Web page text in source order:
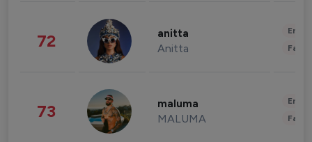
72 anitta
Anitta
73 maluma
MALUMA